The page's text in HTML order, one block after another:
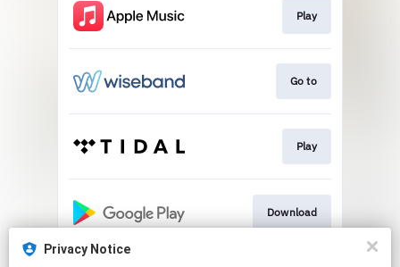
Play
Go to
Play
Download
Privacy Notice